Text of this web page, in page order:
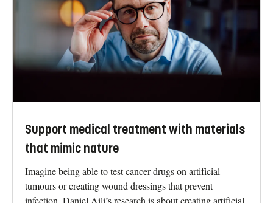
Support medical treatment with materials
that mimic nature
Imagine being able to test cancer drugs on artificial
tumours or creating wound dressings that prevent
infection. Daniel Aili’s research is about creating artificial